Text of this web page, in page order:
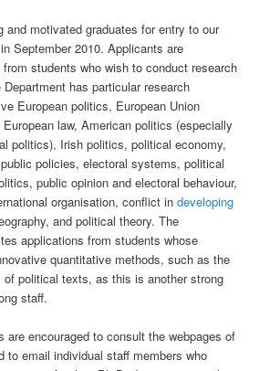
and motivated graduates for entry to our
September 2010. Applicants are
students who wish to conduct research
has particular research
European politics, European Union
law, American politics (especially
politics), Irish politics, political economy,
policies, electoral systems, political
public opinion and electoral behaviour,
organisation, conflict indeveloping
and political theory. The
applications from students whose
quantitative methods, such as the
political texts, as this is another strong
staff.
are encouraged to consult the webpages of
to email individual staff members who